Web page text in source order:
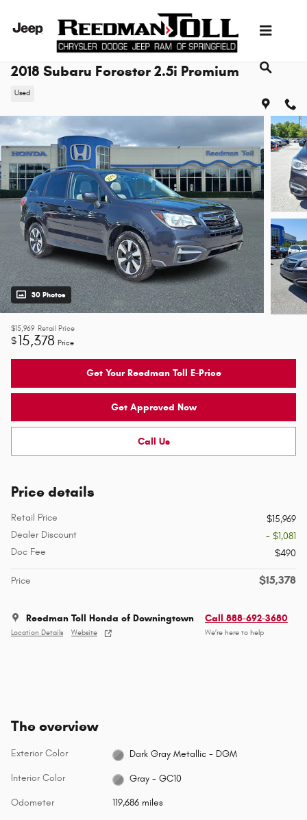
2018 Subaru Forester 2.5i Premium
Used
30 Photos
$15,969 Retail Price
$15,378 Price
Get Your Reedman Toll E-Price
Get Approved Now
Call Us
Price details
Retail Price
$15,969
Dealer Discount
- $1,081
Doc Fee
$490
Price $15,378
Reedman Toll Honda of Downingtown
Location Details Website
Call 888-692-3680
We’re here to help
The overview
Exterior Color Dark Gray Metallic - DGM
Interior Color Gray - GC10
Odometer 119,686 miles